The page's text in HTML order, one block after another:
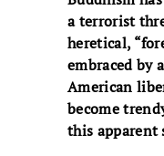
a terrorist
heretical,
embraced by
American
become
this apparent